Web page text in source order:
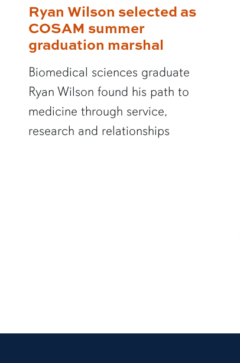
Ryan Wilson selected as
COSAM summer
graduation marshal
Biomedical sciences graduate
Ryan Wilson found his path to
medicine through service,
research and relationships